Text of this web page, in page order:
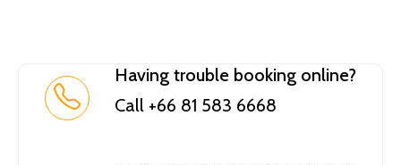
Having trouble booking online?
Call +66 81 583 6668